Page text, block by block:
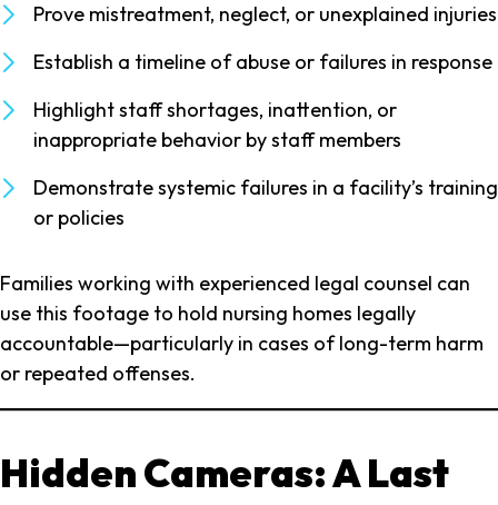
Prove mistreatment, neglect, or unexplained injuries
Establish a timeline of abuse or failures in response
Highlight staff shortages, inattention, or
inappropriate behavior by staff members
Demonstrate systemic failures in a facility’s training
or policies
Families working with experienced legal counsel can
use this footage to hold nursing homes legally
accountable—particularly in cases of long-term harm
or repeated offenses.
Hidden Cameras: A Last